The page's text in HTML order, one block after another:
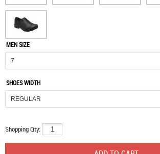
MEN SIZE
SHOES WIDTH
Shopping Qty: